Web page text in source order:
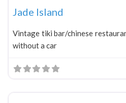
Jade Island
Vintage tiki bar/chinese
without a car